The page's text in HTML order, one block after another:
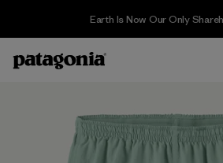
Earth Is Now Our Only